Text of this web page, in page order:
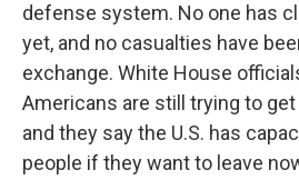
defense system. No one has
yet, and no casualties have
exchange. White House
Americans are still trying to
and they say the U.S. has
people if they want to leave